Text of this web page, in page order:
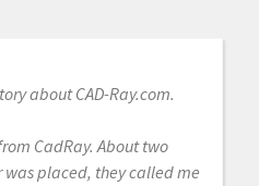
about CAD-Ray.com.
CadRay. About two
was placed, they called me